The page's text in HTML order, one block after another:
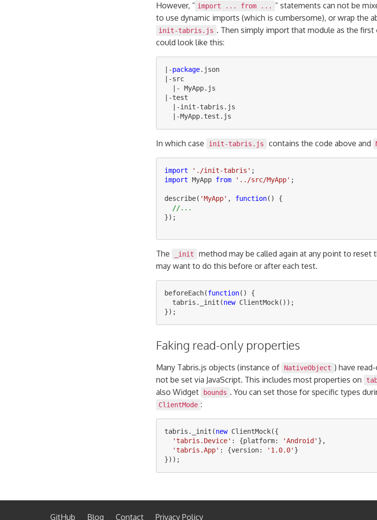
However, “ import ... from ...
” statements can not be
to use dynamic imports (which is cumbersome), or wrap the
init-tabris.js . Then simply import that module as the
could look like this:
|-package. json
|-src
|-
MyApp. js
|-test
|-init-tabris . js
|-MyApp. test . js
In which case init-tabris.js contains the code above and
import ' ./init-tabris ' ;
import MyApp from ' ../src/MyApp' ;
describe( 'MyApp' , function()
{
//...
});
The _init
method may be called again at any point to reset
may want to do this before or after each test.
beforeEach(function()
{
tabris . _init (new ClientMock());
});
Faking read-only properties
Many Tabris.js objects (instance of NativeObject ) have
not be set via JavaScript. This includes most properties on
also Widget
bounds . You can set those for specific types
ClientMode :
tabris . _init (new ClientMock({
'tabris.Device' : {platform: 'Android ' },
'tabris.App' : {version: ' 1.0.0' }
}));
GitHub Blog Contact Privacy Policy